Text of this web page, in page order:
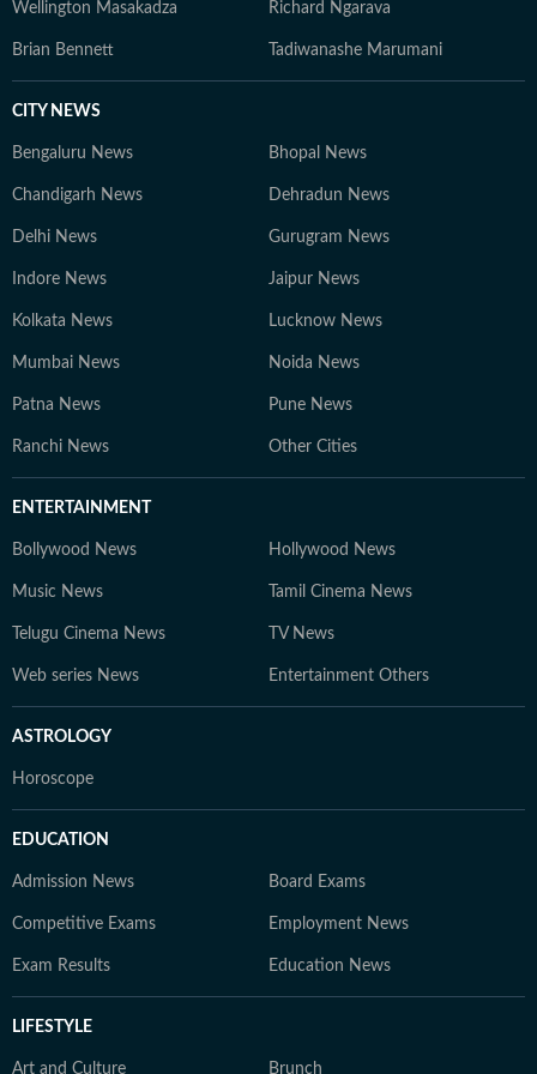
Wellington Masakadza Richard Ngarava
Brian Bennett Tadiwanashe Marumani
CITY NEWS
Bengaluru News Bhopal News
Chandigarh News Dehradun News
Delhi News Gurugram News
Indore News Jaipur News
Kolkata News Lucknow News
Mumbai News Noida News
Patna News Pune News
Ranchi News Other Cities
ENTERTAINMENT
Bollywood News Hollywood News
Music News Tamil Cinema News
Telugu Cinema News TV News
Web series News Entertainment Others
ASTROLOGY
Horoscope
EDUCATION
Admission News Board Exams
Competitive Exams Employment News
Exam Results Education News
LIFESTYLE
Art and Culture Brunch